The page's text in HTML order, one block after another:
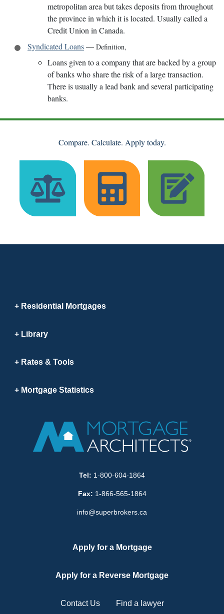
metropolitan area but takes deposits from throughout
the province in which it is located. Usually called a
Credit Union in Canada.
Syndicated Loans— Definition,
Loans given to a company that are backed by a group
of banks who share the risk of a large transaction.
There is usually a lead bank and several participating
banks.
Compare. Calculate. Apply today.
Residential Mortgages
Library
Rates & Tools
Mortgage Statistics
Tel: 1-800-604-1864
Fax: 1-866-565-1864
info@superbrokers.ca
Apply for a Mortgage
Apply for a Reverse Mortgage
Contact Us Find a lawyer